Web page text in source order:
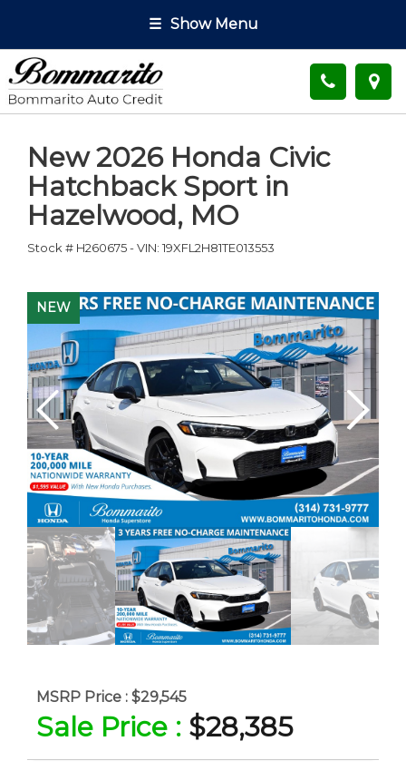
☰ Show Menu
New2026 Honda Civic
Hatchback Sport in
Hazelwood, MO
Stock # H260675-VIN: 19XFL2H81TE013553
NEW
NEW
MSRP Price : $29,545
Sale Price : $28,385